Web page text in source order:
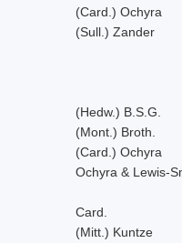
(Card.) Ochyra
(Sull.) Zander
(Hedw.) B.S.G.
(Mont.) Broth.
(Card.) Ochyra
Ochyra & Lewis-
Card.
(Mitt.) Kuntze